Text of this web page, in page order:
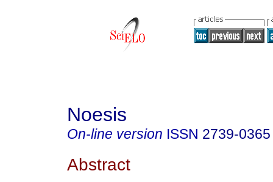
Noesis
On-line version ISSN 2739-0365
Abstract